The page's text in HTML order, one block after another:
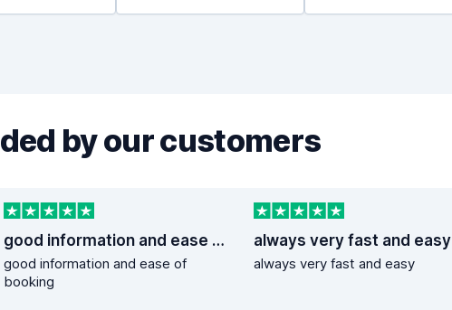
by our customers
good information and ease of booking
good information and ease of
booking
always very fast and easy
always very fast and easy